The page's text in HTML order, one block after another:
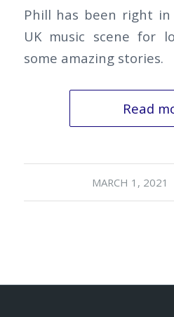
Phill has been right
UK music scene for
some amazing stories.
Read
MARCH 1, 2021
/